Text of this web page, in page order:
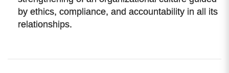
by ethics, compliance, and accountability in all its
relationships.